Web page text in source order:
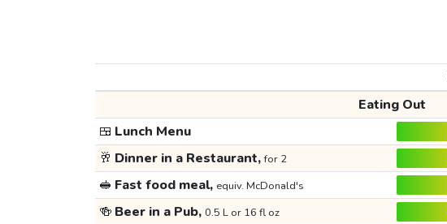
Eating Out
🍱 Lunch Menu
🥂 Dinner in a Restaurant,for 2
🥪 Fast food meal, equiv. McDonald's
🍻 Beer in a Pub, 0.5 L or 16 fl oz